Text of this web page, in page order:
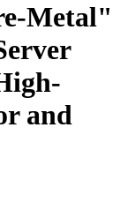
Metal"
and